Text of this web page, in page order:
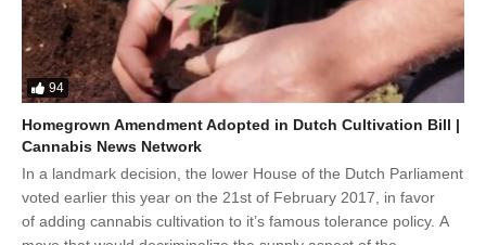
94
Homegrown Amendment Adopted in Dutch Cultivation Bill |
Cannabis News Network
In a landmark decision, the lower House of the Dutch Parliament
voted earlier this year on the 21st of February 2017, in favor
of adding cannabis cultivation to it’s famous tolerance policy. A